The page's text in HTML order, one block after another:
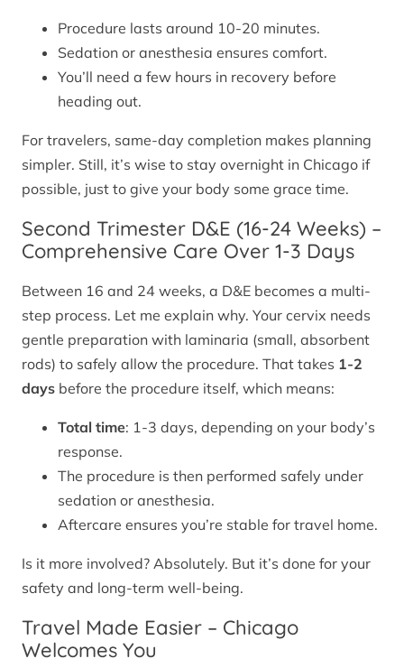
Procedure lasts around 10-20 minutes.
Sedation or anesthesia ensures comfort.
You’ll need a few hours in recovery before
heading out.
For travelers, same-day completion makes planning
simpler. Still, it’s wise to stay overnight in Chicago if
possible, just to give your body some grace time.
Second Trimester D&E (16-24 Weeks) –
Comprehensive Care Over 1-3 Days
Between 16 and 24 weeks, a D&E becomes a multi-
step process. Let me explain why. Your cervix needs
gentle preparation with laminaria (small, absorbent
rods) to safely allow the procedure. That takes 1-2
days before the procedure itself, which means:
Total time: 1-3 days, depending on your body’s
response.
The procedure is then performed safely under
sedation or anesthesia.
Aftercare ensures you’re stable for travel home.
Is it more involved? Absolutely. But it’s done for your
safety and long-term well-being.
Travel Made Easier – Chicago
Welcomes You